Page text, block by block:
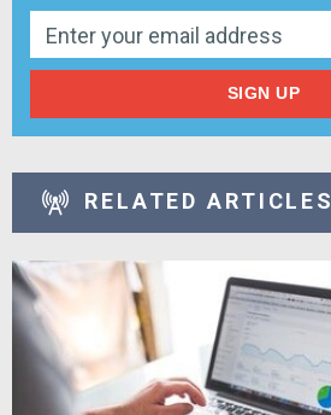
SIGN UP
RELATED ARTICLES